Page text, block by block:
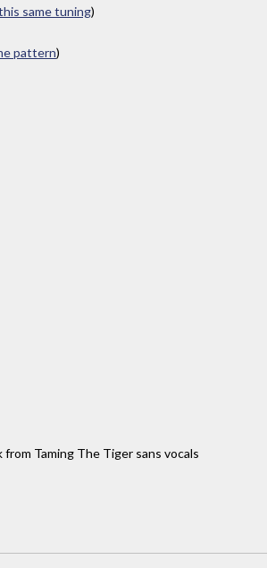
same tuning)
pattern)
Taming The Tiger sans vocals